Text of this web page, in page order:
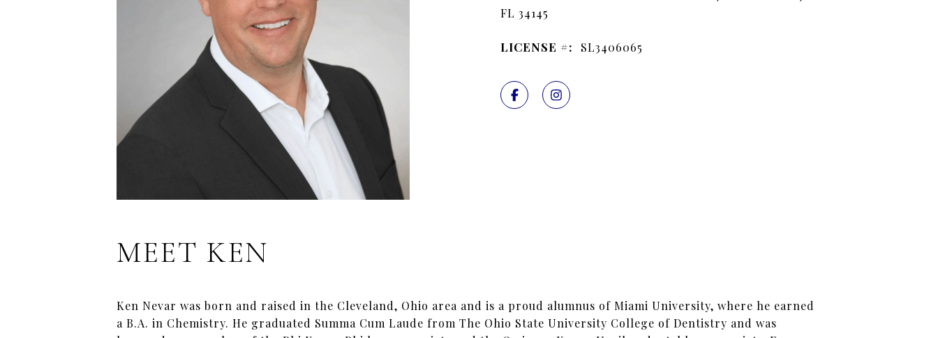
FL 34145
LICENSE #: SL3406065
MEET KEN
Ken Nevar was born and raised in the Cleveland, Ohio area and is a proud alumnus of Miami University, where he earned
a B.A. in Chemistry. He graduated Summa Cum Laude from The Ohio State University College of Dentistry and was